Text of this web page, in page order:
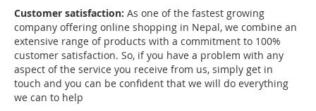
Customer satisfaction: As one of the fastest growing
company offering online shopping in Nepal, we combine an
extensive range of products with a commitment to 100%
customer satisfaction. So, if you have a problem with any
aspect of the service you receive from us, simply get in
touch and you can be confident that we will do everything
we can to help